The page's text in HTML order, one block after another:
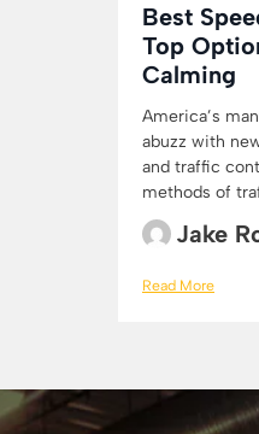
Best
Top
Calming
America’s
abuzz with
and traffic
methods of
Jake
Read More